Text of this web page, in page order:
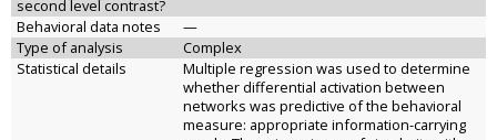
second level contrast?
Behavioral data notes
—
Type of analysis
Complex
Statistical details
Multiple regression was used to determine
whether differential activation between
networks was predictive of the behavioral
measure: appropriate information-carrying